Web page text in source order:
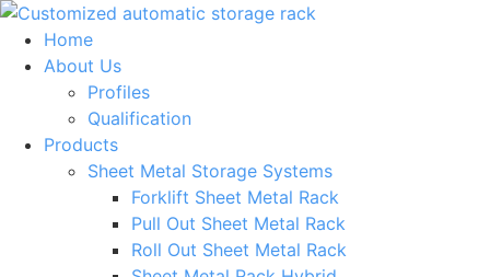
Skip
content
Home
About Us
Profiles
Qualification
Products
Sheet Metal Storage Systems
Forklift Sheet Metal Rack
Pull Out Sheet Metal Rack
Roll Out Sheet Metal Rack